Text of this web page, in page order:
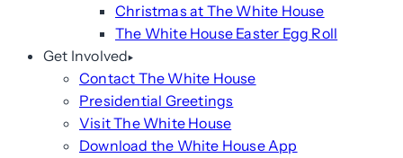
Christmas at The White House
The White House Easter Egg Roll
Get Involved
Contact The White House
Presidential Greetings
Visit The White House
Download the White House App